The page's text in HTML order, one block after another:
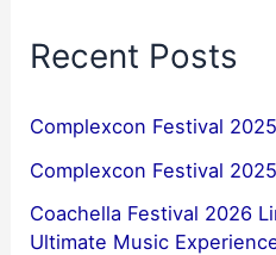
Recent Posts
Complexcon Festival
Complexcon Festival
Coachella Festival 2026
Ultimate Music